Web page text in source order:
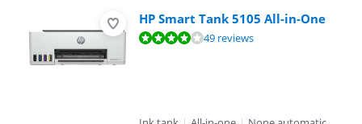
HP Smart Tank 5105 All-in-One
Review is 8,3 out of 10, based on 49 reviews.49 reviews